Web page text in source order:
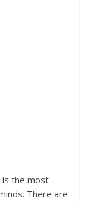
is the most
There are